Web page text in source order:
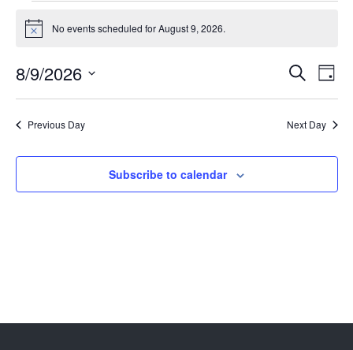
Events
for
August
9,
2026
Notice No events scheduled for August 9, 2026.
Events
Search
and
Views
SearchDay
8/9/2026
Select
date.Previous Day Next Day
Subscribe to calendar